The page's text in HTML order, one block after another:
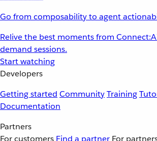
Go from composability to agent
Relive the best moments from
demand sessions.
Start watching
Developers
Getting started CommunityTraining
Documentation
Partners
For customers Find a partner For